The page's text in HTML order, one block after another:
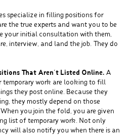
specialize in filling positions for
the true experts and want you to be
your initial consultation with them,
interview, and land the job. They do
That Aren’t Listed Online.A
temporary work are looking to fill
they post online. Because they
they mostly depend on those
you join the fold, you are given
list of temporary work. Not only
will also notify you when there is an